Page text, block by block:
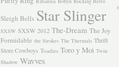
Sleigh Bells Star Slinger
SXSW SXSW 2012 The-Dream The Joy
Formidable the Strokes The Thermals Thrift
Store Cowboys Toadies Toro y Moi Twin
Shadow Wavves